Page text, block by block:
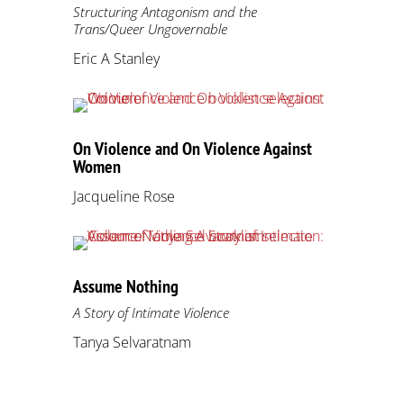
Structuring Antagonism and the
Trans/Queer Ungovernable
Eric A Stanley
On Violence and On Violence Against
Women
Jacqueline Rose
Assume Nothing
A Story of Intimate Violence
Tanya Selvaratnam